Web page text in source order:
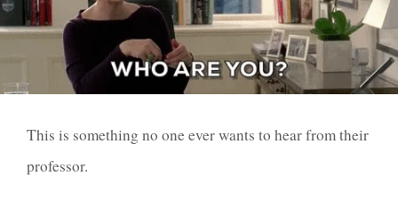
This is something no one ever wants to hear from their
professor.